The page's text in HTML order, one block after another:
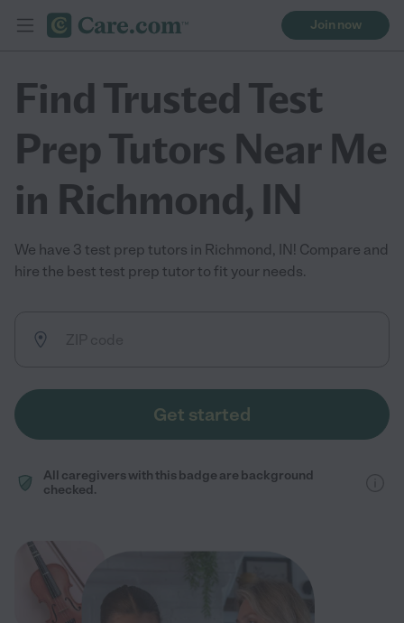
Join now
Find Trusted Test
Prep Tutors Near Me
in Richmond, IN
We have 3 test prep tutors in Richmond, IN! Compare and
hire the best test prep tutor to fit your needs.
Get started
All caregivers with this badge are background
checked.